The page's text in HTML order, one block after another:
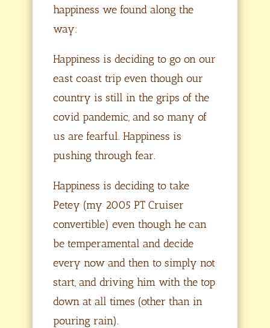
happiness we found along the
way:
Happiness is deciding to go on our
east coast trip even though our
country is still in the grips of the
covid pandemic, and so many of
us are fearful. Happiness is
pushing through fear.
Happiness is deciding to take
Petey (my 2005 PT Cruiser
convertible) even though he can
be temperamental and decide
every now and then to simply not
start, and driving him with the top
down at all times (other than in
pouring rain).